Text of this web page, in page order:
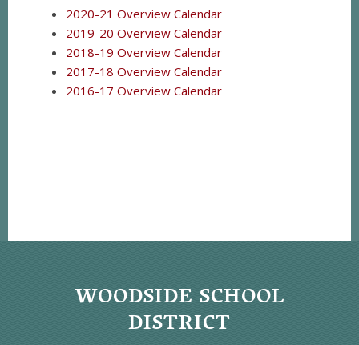
2020-21 Overview Calendar
2019-20 Overview Calendar
2018-19 Overview Calendar
2017-18 Overview Calendar
2016-17 Overview Calendar
WOODSIDE SCHOOL
DISTRICT